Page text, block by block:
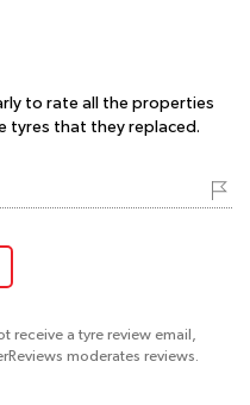
to rate all the properties
tyres that they replaced.
receive a tyre review email,
moderates reviews.